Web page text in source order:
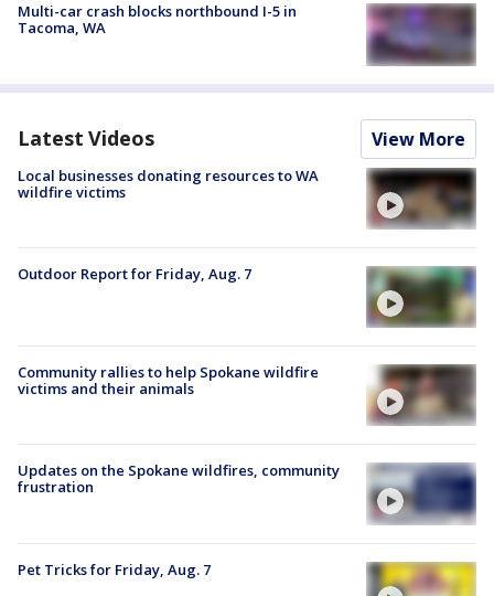
Multi-car crash blocks northbound I-5 in
Tacoma, WA
Latest Videos View More
Local businesses donating resources to WA
wildfire victims
Outdoor Report for Friday, Aug. 7
Community rallies to help Spokane wildfire
victims and their animals
Updates on the Spokane wildfires, community
frustration
Pet Tricks for Friday, Aug. 7